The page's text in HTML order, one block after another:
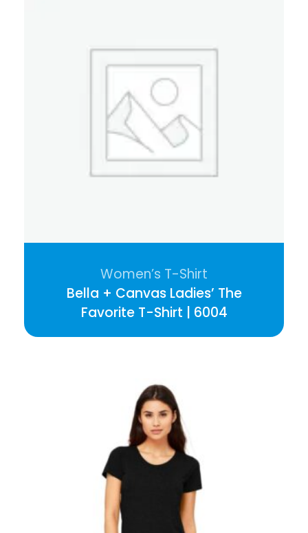
Bella + Canvas Ladies’ The
Favorite T-Shirt | 6004
Women’s T-Shirt